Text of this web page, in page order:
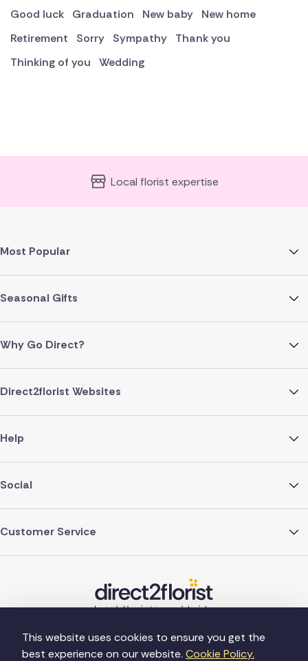
This website uses cookies to ensure you get the
best experience on our website. Cookie Policy.
Good luck
Graduation New baby
New home
Retirement
Sorry Sympathy
Thank you
Thinking of you
Wedding
Local florist expertise
Most Popular
Seasonal Gifts
Why Go Direct?
Direct2florist Websites
Help
Social
Customer Service